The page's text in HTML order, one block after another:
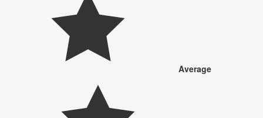
Average